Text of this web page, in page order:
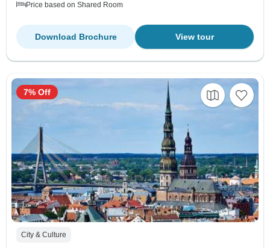
Price based on Shared Room
View tour
Download Brochure
City & Culture
7% Off